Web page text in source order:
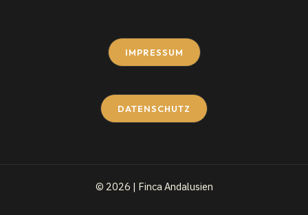
IMPRESSUM
DATENSCHUTZ
© 2026 | Finca Andalusien